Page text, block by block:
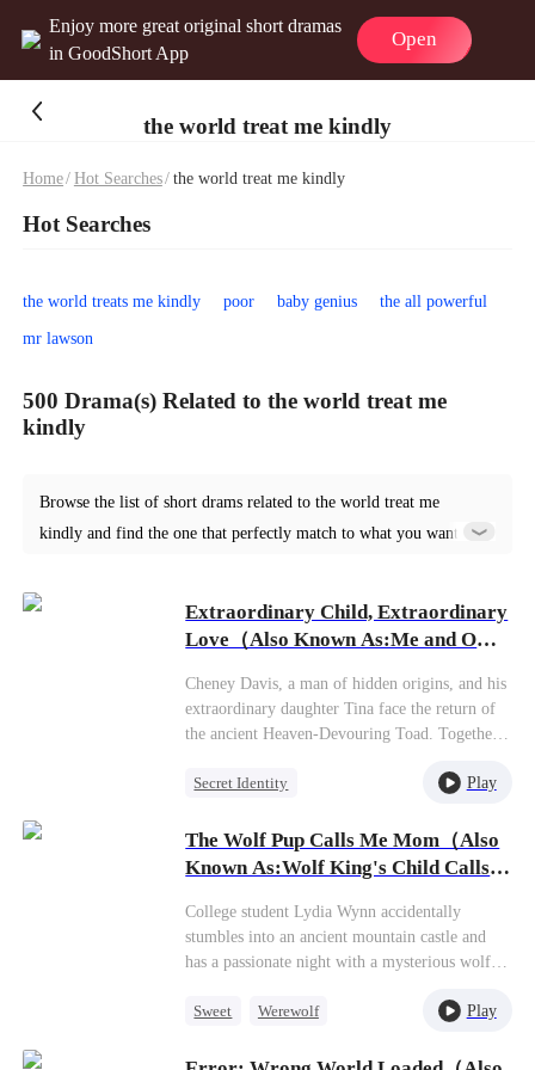
Enjoy more great original short dramas
in GoodShort App
Open
the world treat me kindly
Home/Hot Searches/the world treat me kindly
Hot Searches
the world treats me kindly poor baby genius
the all powerful
mr lawson
500 Drama(s) Related to the world treat me
kindly
Browse the list of short drams related to the world treat me
kindly and find the one that perfectly match to what you want.
powerful performances and engaging narratives that will leave
you wanting more. Explore our the world treat me kindly short
Extraordinary Child, Extraordinary
Love（Also Known As:Me and OG
Cheney Davis, a man of hidden origins, and his
extraordinary daughter Tina face the return of
the ancient Heaven-Devouring Toad. Together
decisive strike that stuns all cultivators. But to
their true identities must remain secret.
Secret Identity
Play
The Wolf Pup Calls Me Mom（Also
Known As:Wolf King's Child Calls
College student Lydia Wynn accidentally
stumbles into an ancient mountain castle and
has a passionate night with a mysterious wolf
day, doctors deliver shocking news—she's
can even process this bombshell, her belly
Sweet
Werewolf
Play